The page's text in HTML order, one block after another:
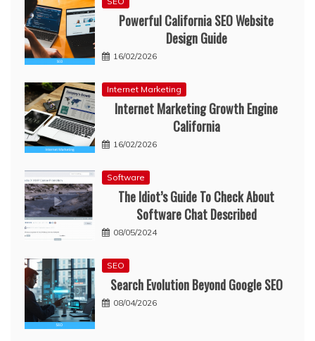
Powerful California SEO Website
Design Guide
16/02/2026
Internet Marketing
Internet Marketing Growth Engine
California
16/02/2026
Software
The Idiot’s Guide To Check About
Software Chat Described
08/05/2024
SEO
Search Evolution Beyond Google SEO
08/04/2026